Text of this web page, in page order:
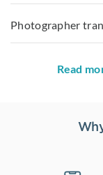
Photographer
Read